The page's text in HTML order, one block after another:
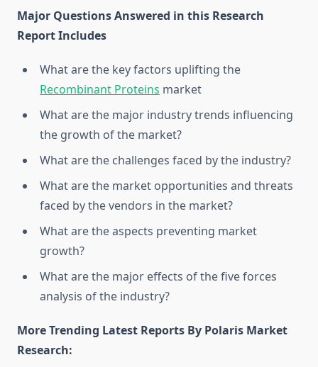
Major Questions Answered in this Research
Report Includes
What are the key factors uplifting the
Recombinant Proteins market
What are the major industry trends influencing
the growth of the market?
What are the challenges faced by the industry?
What are the market opportunities and threats
faced by the vendors in the market?
What are the aspects preventing market
growth?
What are the major effects of the five forces
analysis of the industry?
More Trending Latest Reports By Polaris Market
Research: